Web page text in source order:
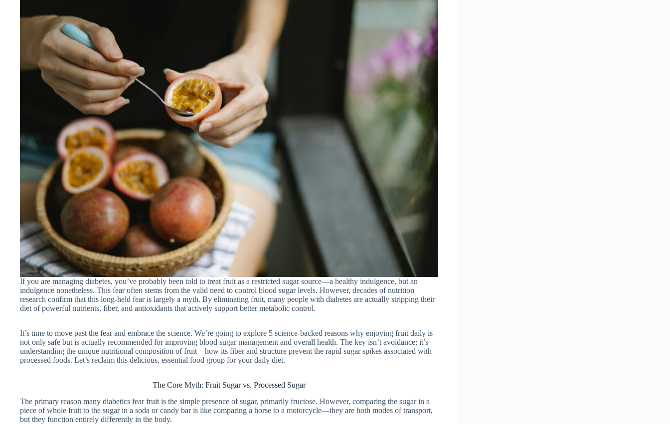
If you are managing diabetes, you’ve probably been told to treat fruit as a restricted sugar source—a healthy indulgence, but an
indulgence nonetheless. This fear often stems from the valid need to control blood sugar levels. However, decades of nutrition
research confirm that this long-held fear is largely a myth. By eliminating fruit, many people with diabetes are actually stripping their
diet of powerful nutrients, fiber, and antioxidants that actively support better metabolic control.
It’s time to move past the fear and embrace the science. We’re going to explore 5 science-backed reasons why enjoying fruit daily is
not only safe but is actually recommended for improving blood sugar management and overall health. The key isn’t avoidance; it’s
understanding the unique nutritional composition of fruit—how its fiber and structure prevent the rapid sugar spikes associated with
processed foods. Let’s reclaim this delicious, essential food group for your daily diet.
The Core Myth: Fruit Sugar vs. Processed Sugar
The primary reason many diabetics fear fruit is the simple presence of sugar, primarily fructose. However, comparing the sugar in a
piece of whole fruit to the sugar in a soda or candy bar is like comparing a horse to a motorcycle—they are both modes of transport,
but they function entirely differently in the body.